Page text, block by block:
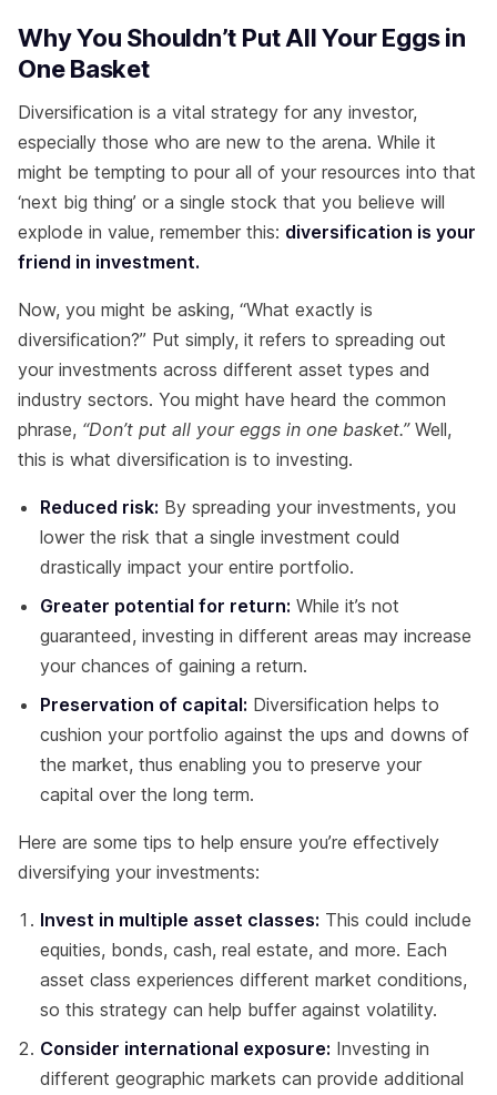
Why You Shouldn’t Put All Your Eggs in
One Basket
Diversification is a vital strategy for any investor,
especially those who are new to the arena. While it
might be tempting to pour all of your resources into that
‘next big thing’ or a single stock that you believe will
explode in value, remember this: diversification is your
friend in investment.
Now, you might be asking, “What exactly is
diversification?” Put simply, it refers to spreading out
your investments across different asset types and
industry sectors. You might have heard the common
phrase, “Don’t put all your eggs in one basket.”Well,
this is what diversification is to investing.
Reduced risk: By spreading your investments, you
lower the risk that a single investment could
drastically impact your entire portfolio.
Greater potential for return: While it’s not
guaranteed, investing in different areas may increase
your chances of gaining a return.
Preservation of capital: Diversification helps to
cushion your portfolio against the ups and downs of
the market, thus enabling you to preserve your
capital over the long term.
Here are some tips to help ensure you’re effectively
diversifying your investments:
Invest in multiple asset classes: This could include
equities, bonds, cash, real estate, and more. Each
asset class experiences different market conditions,
so this strategy can help buffer against volatility.
Consider international exposure: Investing in
different geographic markets can provide additional